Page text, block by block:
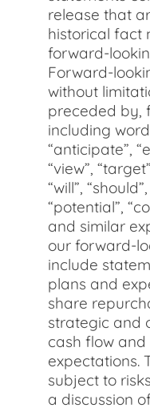
release that
historical fact
forward-
Forward-
without
preceded by,
including
“anticipate”,
“view”,
“will”,
“potential”,
and similar
our forward-
include
plans and
share
strategic and
cash flow
expectations.
subject to
a discussion